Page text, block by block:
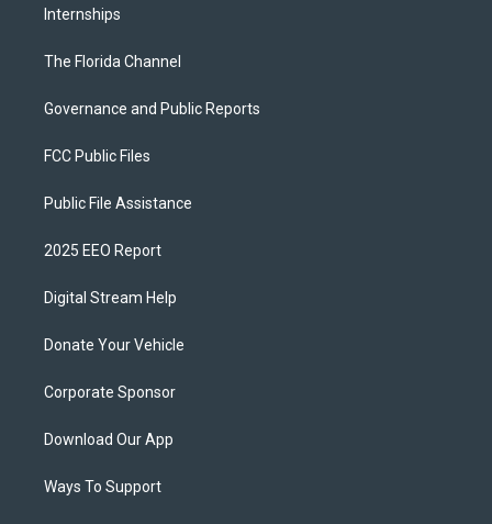
Internships
The Florida Channel
Governance and Public Reports
FCC Public Files
Public File Assistance
2025 EEO Report
Digital Stream Help
Donate Your Vehicle
Corporate Sponsor
Download Our App
Ways To Support